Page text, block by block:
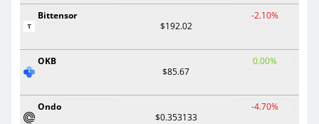
Bittensor
$192.02
-2.10%
OKB
$85.67
0.00%
Ondo
$0.353133
-4.70%